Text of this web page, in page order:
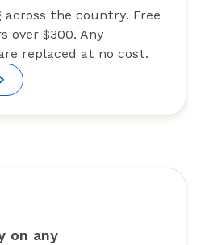
the country. Free
over $300. Any
replaced at no cost.
on any